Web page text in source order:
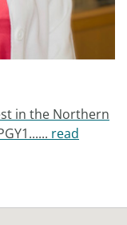
in the Northern
read